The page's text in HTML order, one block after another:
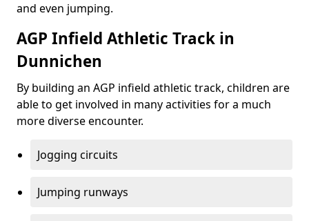
and even jumping.
AGP Infield Athletic Track in
Dunnichen
By building an AGP infield athletic track, children are
able to get involved in many activities for a much
more diverse encounter.
Jogging circuits
Jumping runways